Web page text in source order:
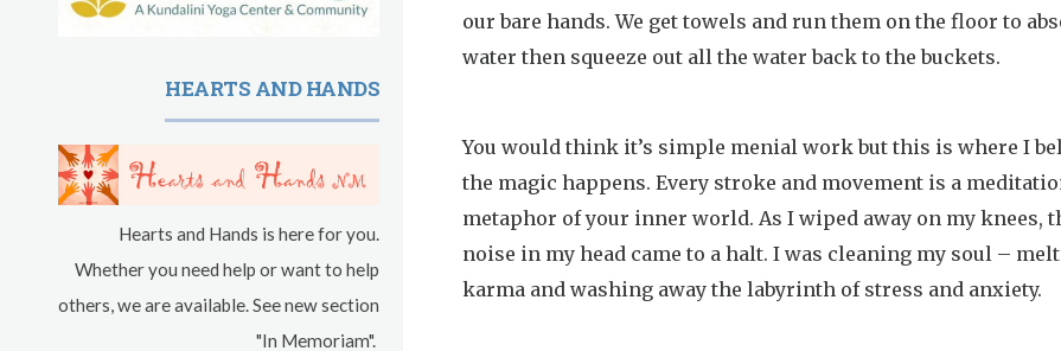
our bare hands. We get towels and run them on the floor to
water then squeeze out all the water back to the buckets.
You would think it’s simple menial work but this is where I
the magic happens. Every stroke and movement is a
metaphor of your inner world. As I wiped away on my knees,
noise in my head came to a halt. I was cleaning my soul –
karma and washing away the labyrinth of stress and anxiety.
HEARTS AND HANDS
Hearts and Hands is here for you.
Whether you need help or want to help
others, we are available. See new section
"In Memoriam".